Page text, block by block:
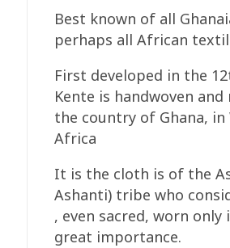
Best known of all
perhaps all African
First developed in the
Kente is handwoven
the country of Ghana, in
Africa
It is the cloth is of the
Ashanti) tribe who
, even sacred, worn
great importance.